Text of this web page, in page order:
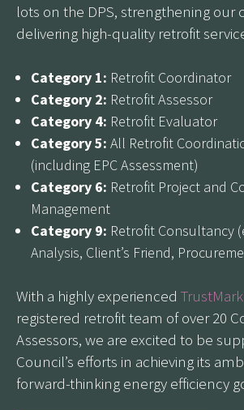
lots on the DPS, strengthening
delivering high-quality retrofit
Category 1: Retrofit Coordinator
Category 2: Retrofit Assessor
Category 4: Retrofit Evaluator
Category 5: All Retrofit
(including EPC Assessment)
Category 6: Retrofit Project and
Management
Category 9: Retrofit Consultancy
Analysis, Client’s Friend,
With a highly experienced TrustMark
registered retrofit team of over 20
Assessors, we are excited to be
Council’s efforts in achieving its
forward-thinking energy efficiency